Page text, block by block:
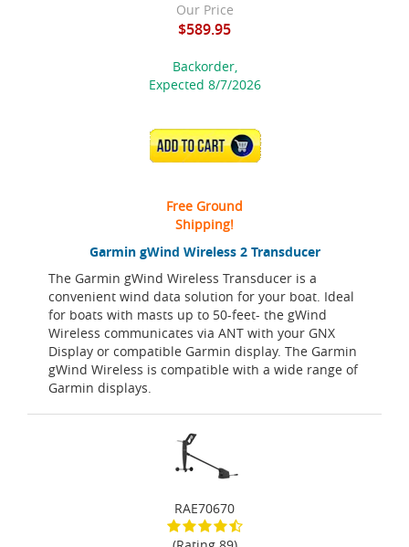
Garmin gWind Wireless 2 Transducer
The Garmin gWind Wireless Transducer is a
convenient wind data solution for your boat. Ideal
for boats with masts up to 50-feet- the gWind
Wireless communicates via ANT with your GNX
Display or compatible Garmin display. The Garmin
gWind Wireless is compatible with a wide range of
Garmin displays.
Our Price
$589.95
Backorder,
Expected 8/7/2026
ADD TO CART
Free Ground
Shipping!
RAE70670